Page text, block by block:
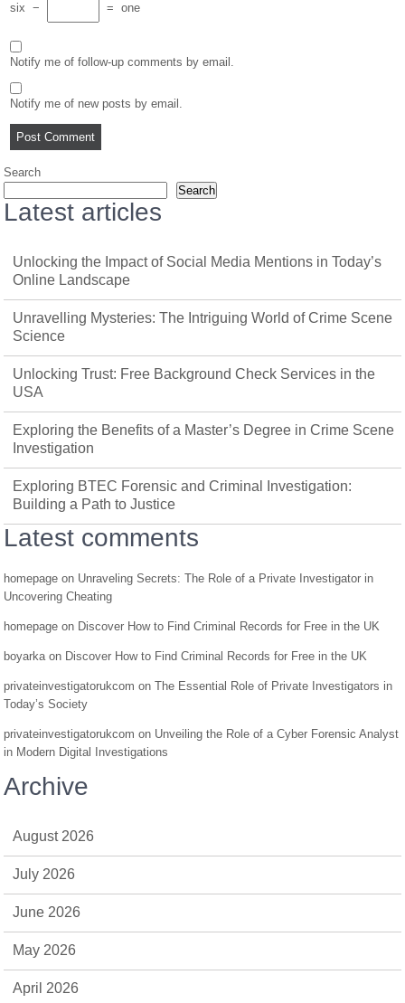
six − = one
Notify me of follow-up comments by email.
Notify me of new posts by email.
Search
Search
Latest articles
Unlocking the Impact of Social Media Mentions in Today’s
Online Landscape
Unravelling Mysteries: The Intriguing World of Crime Scene
Science
Unlocking Trust: Free Background Check Services in the
USA
Exploring the Benefits of a Master’s Degree in Crime Scene
Investigation
Exploring BTEC Forensic and Criminal Investigation:
Building a Path to Justice
Latest comments
homepage on Unraveling Secrets: The Role of a Private Investigator in
Uncovering Cheating
homepage on Discover How to Find Criminal Records for Free in the UK
boyarkaon Discover How to Find Criminal Records for Free in the UK
privateinvestigatorukcom onThe Essential Role of Private Investigators in
Today’s Society
privateinvestigatorukcom on Unveiling the Role of a Cyber Forensic Analyst
in Modern Digital Investigations
Archive
August 2026
July 2026
June 2026
May 2026
April 2026